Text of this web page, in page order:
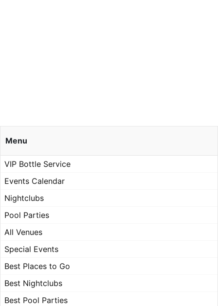
Menu
VIP Bottle Service
Events Calendar
Nightclubs
Pool Parties
All Venues
Special Events
Best Places to Go
Best Nightclubs
Best Pool Parties